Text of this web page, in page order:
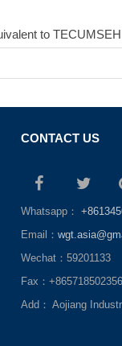
to
CONTACT US
Whatsapp：
Email：
Wechat：59201133
Fax：
Add： Aojiang